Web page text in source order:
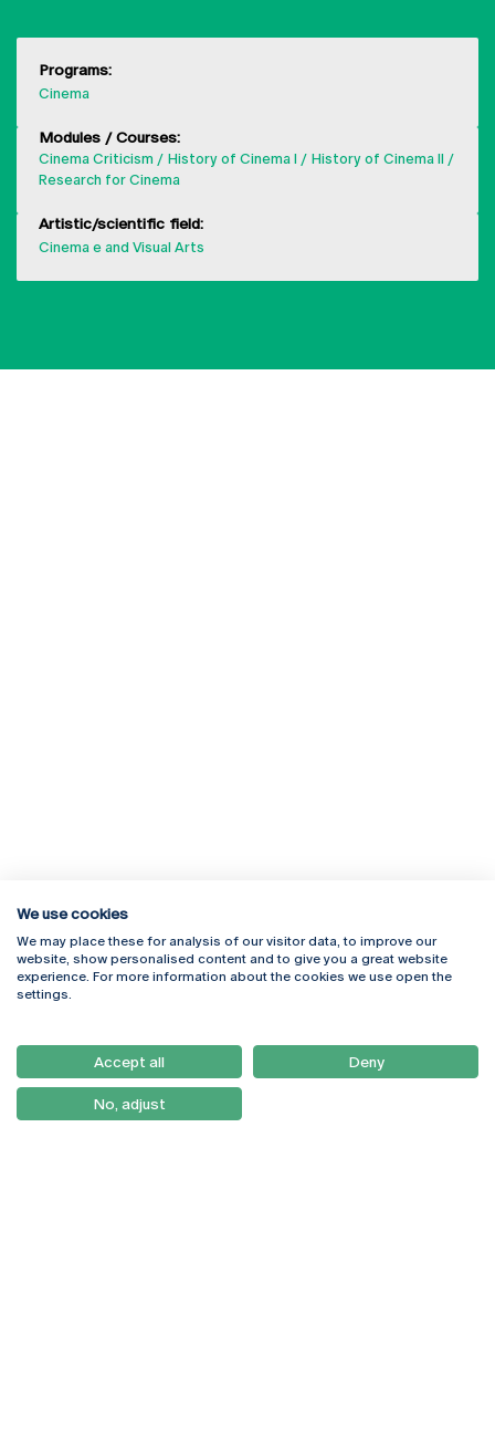
Programs:
Cinema
Modules / Courses:
Cinema Criticism History of Cinema I
History of Cinema II
Research for Cinema
Artistic/scientific field:
Cinema e and Visual Arts
Rua Diogo Botelho 1327
4169-005 Porto
+351 226 196 240
Campus Online
Webmail
Como Chegar
Newsletter
We use cookies
We may place these for analysis of our visitor data, to improve our
website, show personalised content and to give you a great website
experience. For more information about the cookies we use open the
settings.
Accept all Deny
No, adjust